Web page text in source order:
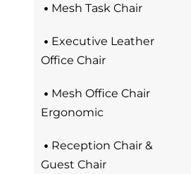
Mesh Task Chair
Executive Leather
Office Chair​
Mesh Office Chair
Ergonomic
Reception Chair &
Guest Chair